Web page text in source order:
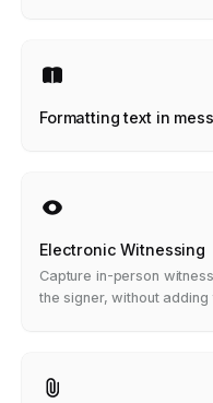
Formatting text in
Electronic Witnessing
Capture in-person
the signer, without